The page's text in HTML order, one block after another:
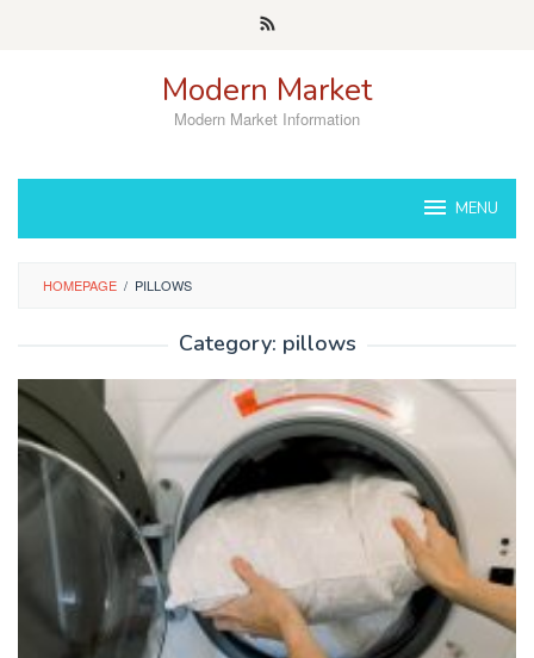
Modern Market
Modern Market Information
MENU
HOMEPAGE / PILLOWS
Category: pillows